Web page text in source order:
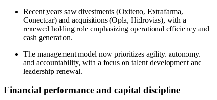
Recent years saw divestments (Oxiteno, Extrafarma,
Conectcar) and acquisitions (Opla, Hidrovias), with a
renewed holding role emphasizing operational efficiency and
cash generation.
The management model now prioritizes agility, autonomy,
and accountability, with a focus on talent development and
leadership renewal.
Financial performance and capital discipline